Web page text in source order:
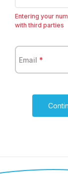
Entering your
with third parties
Email *